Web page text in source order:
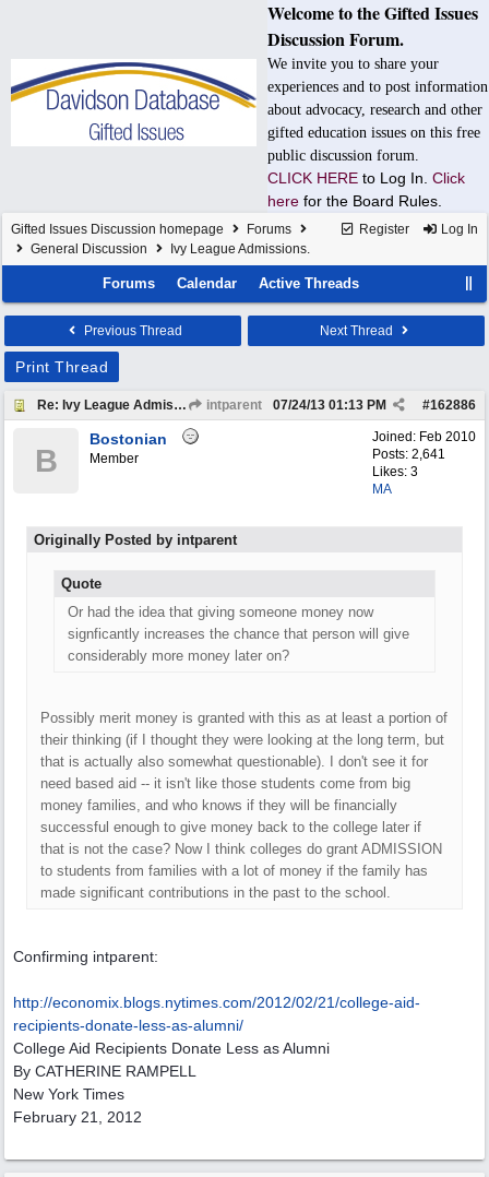
Welcome to the Gifted Issues
Discussion Forum.
We invite you to share your
experiences and to post information
about advocacy, research and other
gifted education issues on this free
public discussion forum.
CLICK HERE to Log In. Click
here for the Board Rules.
Register Log In
Gifted Issues Discussion homepage
Forums
General Discussion
Ivy League Admissions.
Forums Calendar Active Threads
Previous Thread Next Thread
Print Thread
Re: Ivy League Admissions. intparent #162886
07/24/13 01:13 PM
Joined: Feb 2010
Posts: 2,641
Likes: 3
MA
B
Bostonian
Member
Originally Posted by intparent
Quote
Or had the idea that giving someone money now
signficantly increases the chance that person will give
considerably more money later on?
Possibly merit money is granted with this as at least a portion of
their thinking (if I thought they were looking at the long term, but
that is actually also somewhat questionable). I don't see it for
need based aid -- it isn't like those students come from big
money families, and who knows if they will be financially
successful enough to give money back to the college later if
that is not the case? Now I think colleges do grant ADMISSION
to students from families with a lot of money if the family has
made significant contributions in the past to the school.
Confirming intparent:
http://economix.blogs.nytimes.com/2012/02/21/college-aid-
recipients-donate-less-as-alumni/
College Aid Recipients Donate Less as Alumni
By CATHERINE RAMPELL
New York Times
February 21, 2012